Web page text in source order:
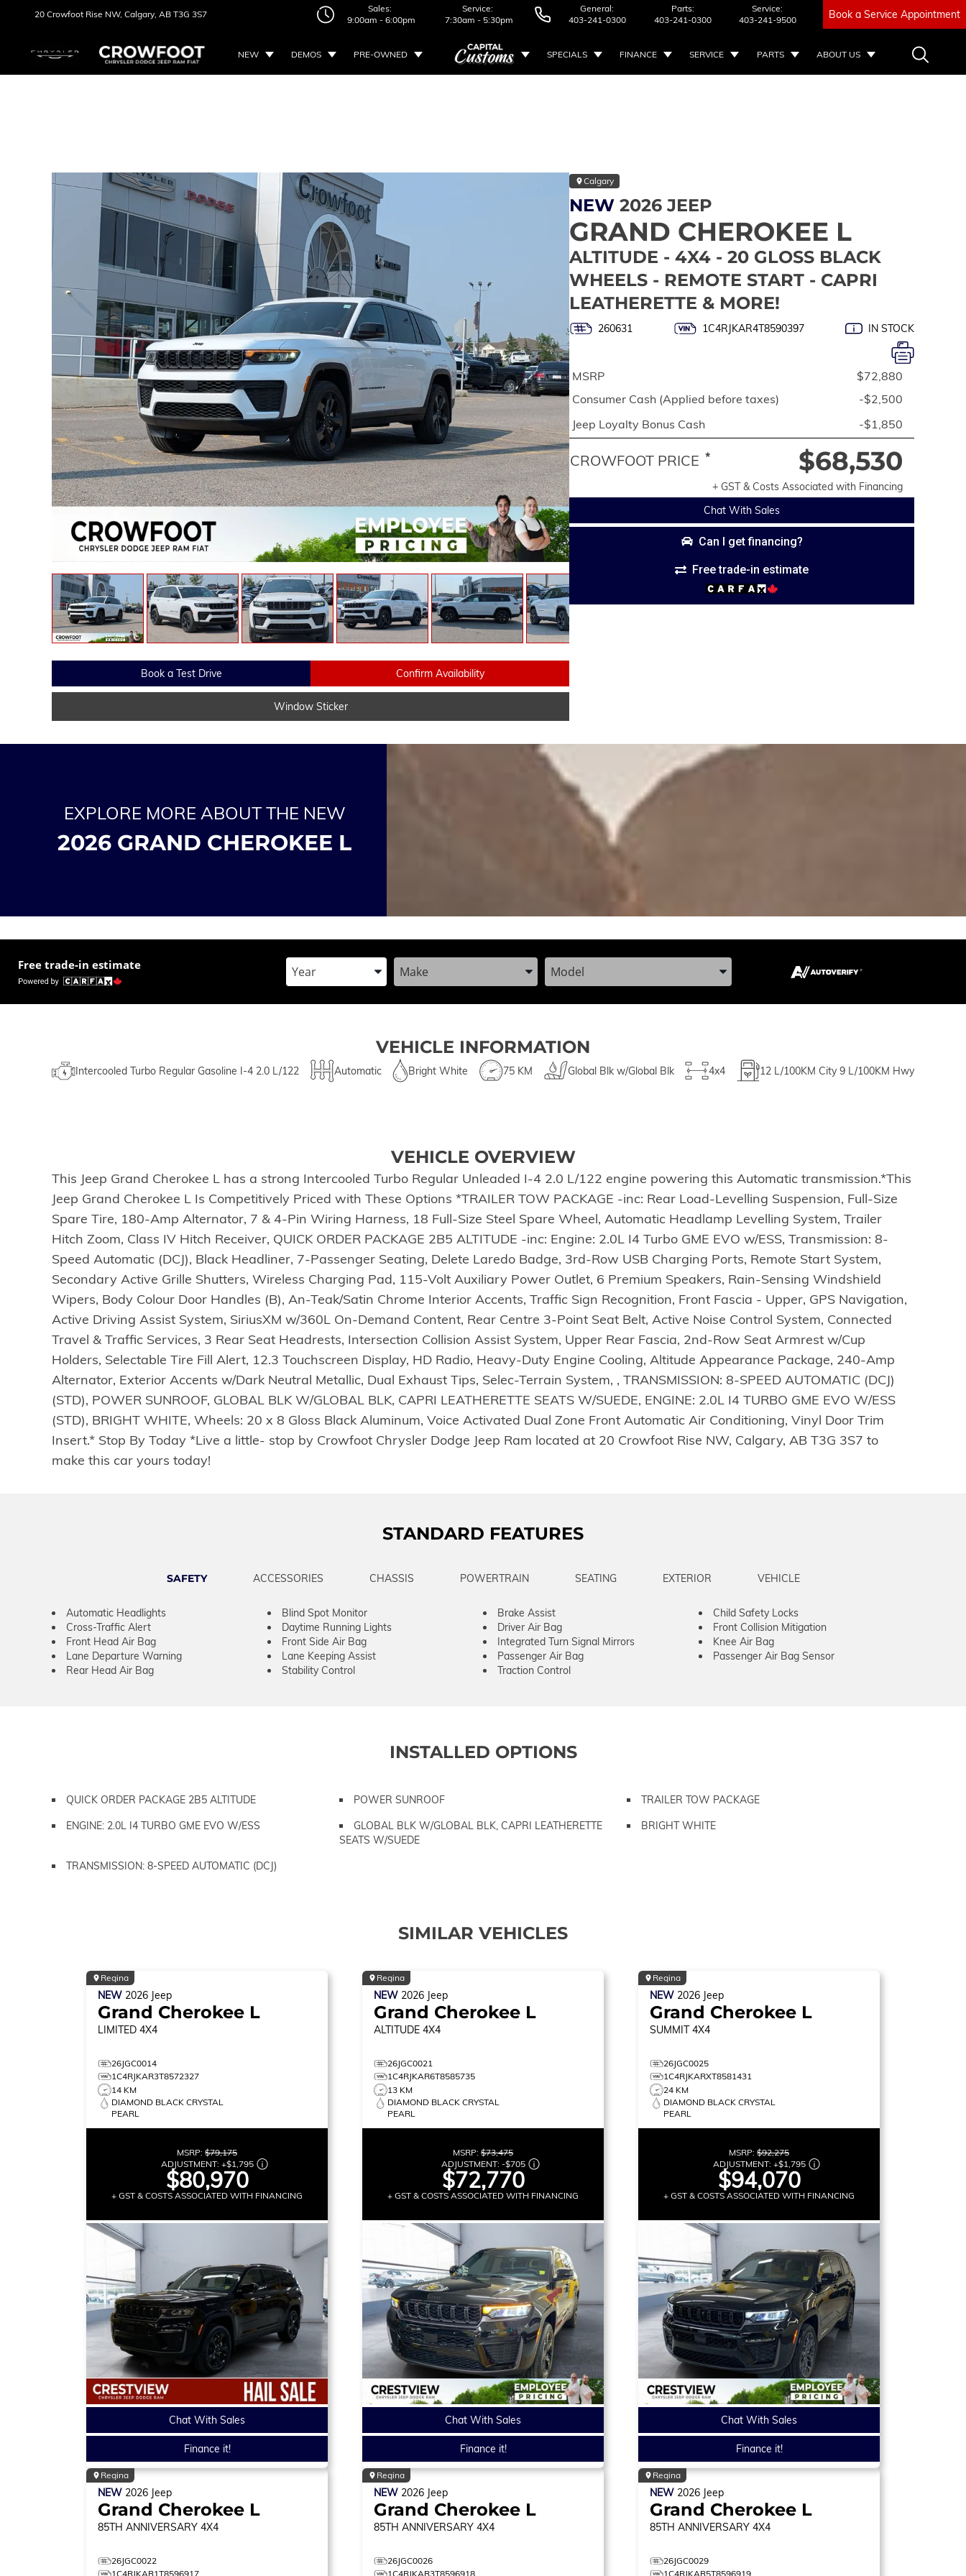
20 Crowfoot Rise NW, Calgary, AB T3G 3S7
Sales:
9:00am - 6:00pm
Service:
7:30am - 5:30pm
General:
403-241-0300
Parts:
403-241-0300
Service:
403-241-9500
Book a Service Appointment
NEW DEMOS PRE-OWNED SPECIALS FINANCE SERVICE PARTS ABOUT US
Calgary
NEW 2026 JEEP
GRAND CHEROKEE L
ALTITUDE - 4X4 - 20 GLOSS BLACK
WHEELS - REMOTE START - CAPRI
LEATHERETTE & MORE!
260631 1C4RJKAR4T8590397 IN STOCK
Chat With Sales
Can I get financing?
Free trade-in estimate
MSRP
$72,880
Consumer Cash (Applied before taxes)
-$2,500
Jeep Loyalty Bonus Cash
-$1,850
CROWFOOT PRICE * $68,530
+ GST & Costs Associated with Financing
Book a Test Drive Confirm Availability
Window Sticker
EXPLORE MORE ABOUT THE NEW
2026 GRAND CHEROKEE L
Free trade-in estimate Enter the Year, Make, and ModelEnter the Year, Make, and ModelEnter the Year, Make, and Model
VEHICLE INFORMATION
Intercooled Turbo Regular Gasoline I-4 2.0 L/122 Automatic Bright White 75 KM Global Blk w/Global Blk 4x4 12 L/100KM City 9 L/100KM Hwy
VEHICLE OVERVIEW
This Jeep Grand Cherokee L has a strong Intercooled Turbo Regular Unleaded I-4 2.0 L/122 engine powering this Automatic transmission.*This
Jeep Grand Cherokee L Is Competitively Priced with These Options *TRAILER TOW PACKAGE -inc: Rear Load-Levelling Suspension, Full-Size
Spare Tire, 180-Amp Alternator, 7 & 4-Pin Wiring Harness, 18 Full-Size Steel Spare Wheel, Automatic Headlamp Levelling System, Trailer
Hitch Zoom, Class IV Hitch Receiver, QUICK ORDER PACKAGE 2B5 ALTITUDE -inc: Engine: 2.0L I4 Turbo GME EVO w/ESS, Transmission: 8-
Speed Automatic (DCJ), Black Headliner, 7-Passenger Seating, Delete Laredo Badge, 3rd-Row USB Charging Ports, Remote Start System,
Secondary Active Grille Shutters, Wireless Charging Pad, 115-Volt Auxiliary Power Outlet, 6 Premium Speakers, Rain-Sensing Windshield
Wipers, Body Colour Door Handles (B), An-Teak/Satin Chrome Interior Accents, Traffic Sign Recognition, Front Fascia - Upper, GPS Navigation,
Active Driving Assist System, SiriusXM w/360L On-Demand Content, Rear Centre 3-Point Seat Belt, Active Noise Control System, Connected
Travel & Traffic Services, 3 Rear Seat Headrests, Intersection Collision Assist System, Upper Rear Fascia, 2nd-Row Seat Armrest w/Cup
Holders, Selectable Tire Fill Alert, 12.3 Touchscreen Display, HD Radio, Heavy-Duty Engine Cooling, Altitude Appearance Package, 240-Amp
Alternator, Exterior Accents w/Dark Neutral Metallic, Dual Exhaust Tips, Selec-Terrain System, , TRANSMISSION: 8-SPEED AUTOMATIC (DCJ)
(STD), POWER SUNROOF, GLOBAL BLK W/GLOBAL BLK, CAPRI LEATHERETTE SEATS W/SUEDE, ENGINE: 2.0L I4 TURBO GME EVO W/ESS
(STD), BRIGHT WHITE, Wheels: 20 x 8 Gloss Black Aluminum, Voice Activated Dual Zone Front Automatic Air Conditioning, Vinyl Door Trim
Insert.* Stop By Today *Live a little- stop by Crowfoot Chrysler Dodge Jeep Ram located at 20 Crowfoot Rise NW, Calgary, AB T3G 3S7 to
make this car yours today!
STANDARD FEATURES
SAFETY ACCESSORIES CHASSIS POWERTRAIN SEATING EXTERIOR VEHICLE
Automatic Headlights Blind Spot Monitor Brake Assist
Child Safety Locks
Cross-Traffic Alert
Daytime Running Lights Driver Air Bag
Front Collision Mitigation
Front Head Air Bag
Front Side Air Bag Integrated Turn Signal Mirrors
Knee Air Bag
Lane Departure Warning
Lane Keeping Assist Passenger Air Bag
Passenger Air Bag Sensor
Rear Head Air Bag
Stability Control Traction Control
INSTALLED OPTIONS
QUICK ORDER PACKAGE 2B5 ALTITUDE POWER SUNROOF
TRAILER TOW PACKAGE
ENGINE: 2.0L I4 TURBO GME EVO W/ESS
GLOBAL BLK W/GLOBAL BLK, CAPRI LEATHERETTE
SEATS W/SUEDE
BRIGHT WHITE
TRANSMISSION: 8-SPEED AUTOMATIC (DCJ)
SIMILAR VEHICLES
Regina
NEW 2026 Jeep
Grand Cherokee L
LIMITED 4X4
26JGC0014
1C4RJKAR3T8572327
14 KM
DIAMOND BLACK CRYSTAL
PEARL
MSRP: $79,175
ADJUSTMENT: +$1,795
$80,970
+ GST & COSTS ASSOCIATED WITH FINANCING
Chat With Sales
Finance it!
Regina
NEW 2026 Jeep
Grand Cherokee L
ALTITUDE 4X4
26JGC0021
1C4RJKAR6T8585735
13 KM
DIAMOND BLACK CRYSTAL
PEARL
MSRP: $73,475
ADJUSTMENT: -$705
$72,770
+ GST & COSTS ASSOCIATED WITH FINANCING
Chat With Sales
Finance it!
Regina
NEW 2026 Jeep
Grand Cherokee L
SUMMIT 4X4
26JGC0025
1C4RJKARXT8581431
24 KM
DIAMOND BLACK CRYSTAL
PEARL
MSRP: $92,275
ADJUSTMENT: +$1,795
$94,070
+ GST & COSTS ASSOCIATED WITH FINANCING
Chat With Sales
Finance it!
Regina
NEW 2026 Jeep
Grand Cherokee L
85TH ANNIVERSARY 4X4
26JGC0022
1C4RJKAR1T8596917
Regina
NEW 2026 Jeep
Grand Cherokee L
85TH ANNIVERSARY 4X4
26JGC0026
1C4RJKAR3T8596918
Regina
NEW 2026 Jeep
Grand Cherokee L
85TH ANNIVERSARY 4X4
26JGC0029
1C4RJKAR5T8596919